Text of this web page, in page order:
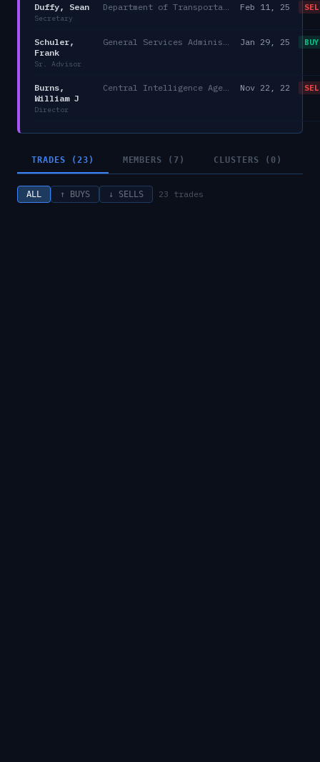
Duffy, Sean
Secretary
Feb 11, 25
Schuler,
Frank
Sr. Advisor
Jan 29, 25 BUY
Burns,
William J
Director
Nov 22, 22
TRADES (23) MEMBERS (7) CLUSTERS (0)
ALL ↑ BUYS ↓ SELLS 23 trades